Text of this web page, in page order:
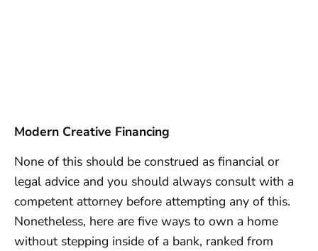
Modern Creative Financing
None of this should be construed as financial or
legal advice and you should always consult with a
competent attorney before attempting any of this.
Nonetheless, here are five ways to own a home
without stepping inside of a bank, ranked from